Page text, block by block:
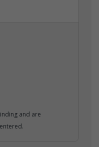
and are